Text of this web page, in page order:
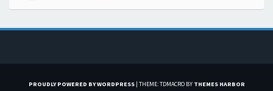
PROUDLY POWERED BY WORDPRESS | THEME: TDMACRO BY THEMES HARBOR